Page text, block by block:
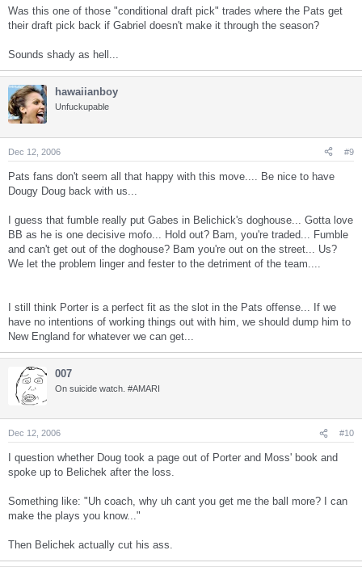
Was this one of those "conditional draft pick" trades where the Pats get
their draft pick back if Gabriel doesn't make it through the season?
Sounds shady as hell...
hawaiianboy
Unfuckupable
Dec 12, 2006 #9
Pats fans don't seem all that happy with this move.... Be nice to have
Dougy Doug back with us...
I guess that fumble really put Gabes in Belichick's doghouse... Gotta love
BB as he is one decisive mofo... Hold out? Bam, you're traded... Fumble
and can't get out of the doghouse? Bam you're out on the street... Us?
We let the problem linger and fester to the detriment of the team....
I still think Porter is a perfect fit as the slot in the Pats offense... If we
have no intentions of working things out with him, we should dump him to
New England for whatever we can get...
007
On suicide watch. #AMARI
Dec 12, 2006 #10
I question whether Doug took a page out of Porter and Moss' book and
spoke up to Belichek after the loss.
Something like: "Uh coach, why uh cant you get me the ball more? I can
make the plays you know..."
Then Belichek actually cut his ass.